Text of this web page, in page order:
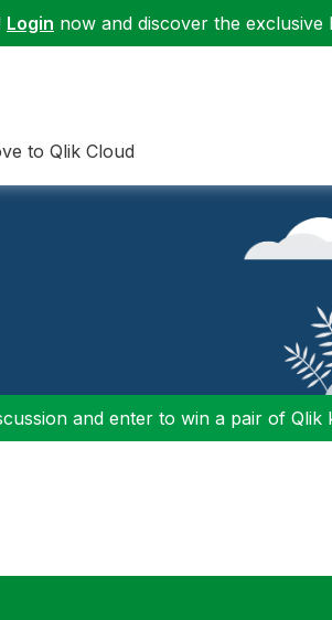
Login now and discover the exclusive
to Qlik Cloud
and enter to win a pair of Qlik